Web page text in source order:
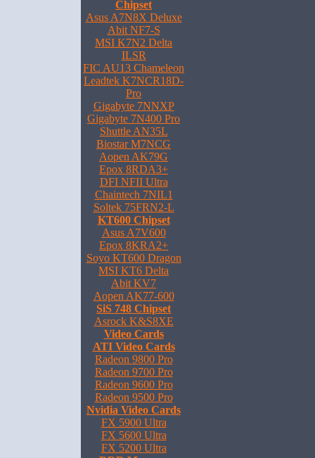
Chipset
Asus A7N8X Deluxe
Abit NF7-S
MSI K7N2 Delta
ILSR
FIC AU13 Chameleon
Leadtek K7NCR18D-
Pro
Gigabyte 7NNXP
Gigabyte 7N400 Pro
Shuttle AN35L
Biostar M7NCG
Aopen AK79G
Epox 8RDA3+
DFI NFII Ultra
Chaintech 7NIL1
Soltek 75FRN2-L
KT600 Chipset
Asus A7V600
Epox 8KRA2+
Soyo KT600 Dragon
MSI KT6 Delta
Abit KV7
Aopen AK77-600
SiS 748 Chipset
Asrock K&S8XE
Video Cards
ATI Video Cards
Radeon 9800 Pro
Radeon 9700 Pro
Radeon 9600 Pro
Radeon 9500 Pro
Nvidia Video Cards
FX 5900 Ultra
FX 5600 Ultra
FX 5200 Ultra